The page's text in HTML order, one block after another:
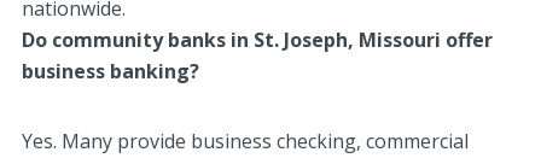
nationwide.
Do community banks in St. Joseph, Missouri offer
business banking?
Yes. Many provide business checking, commercial